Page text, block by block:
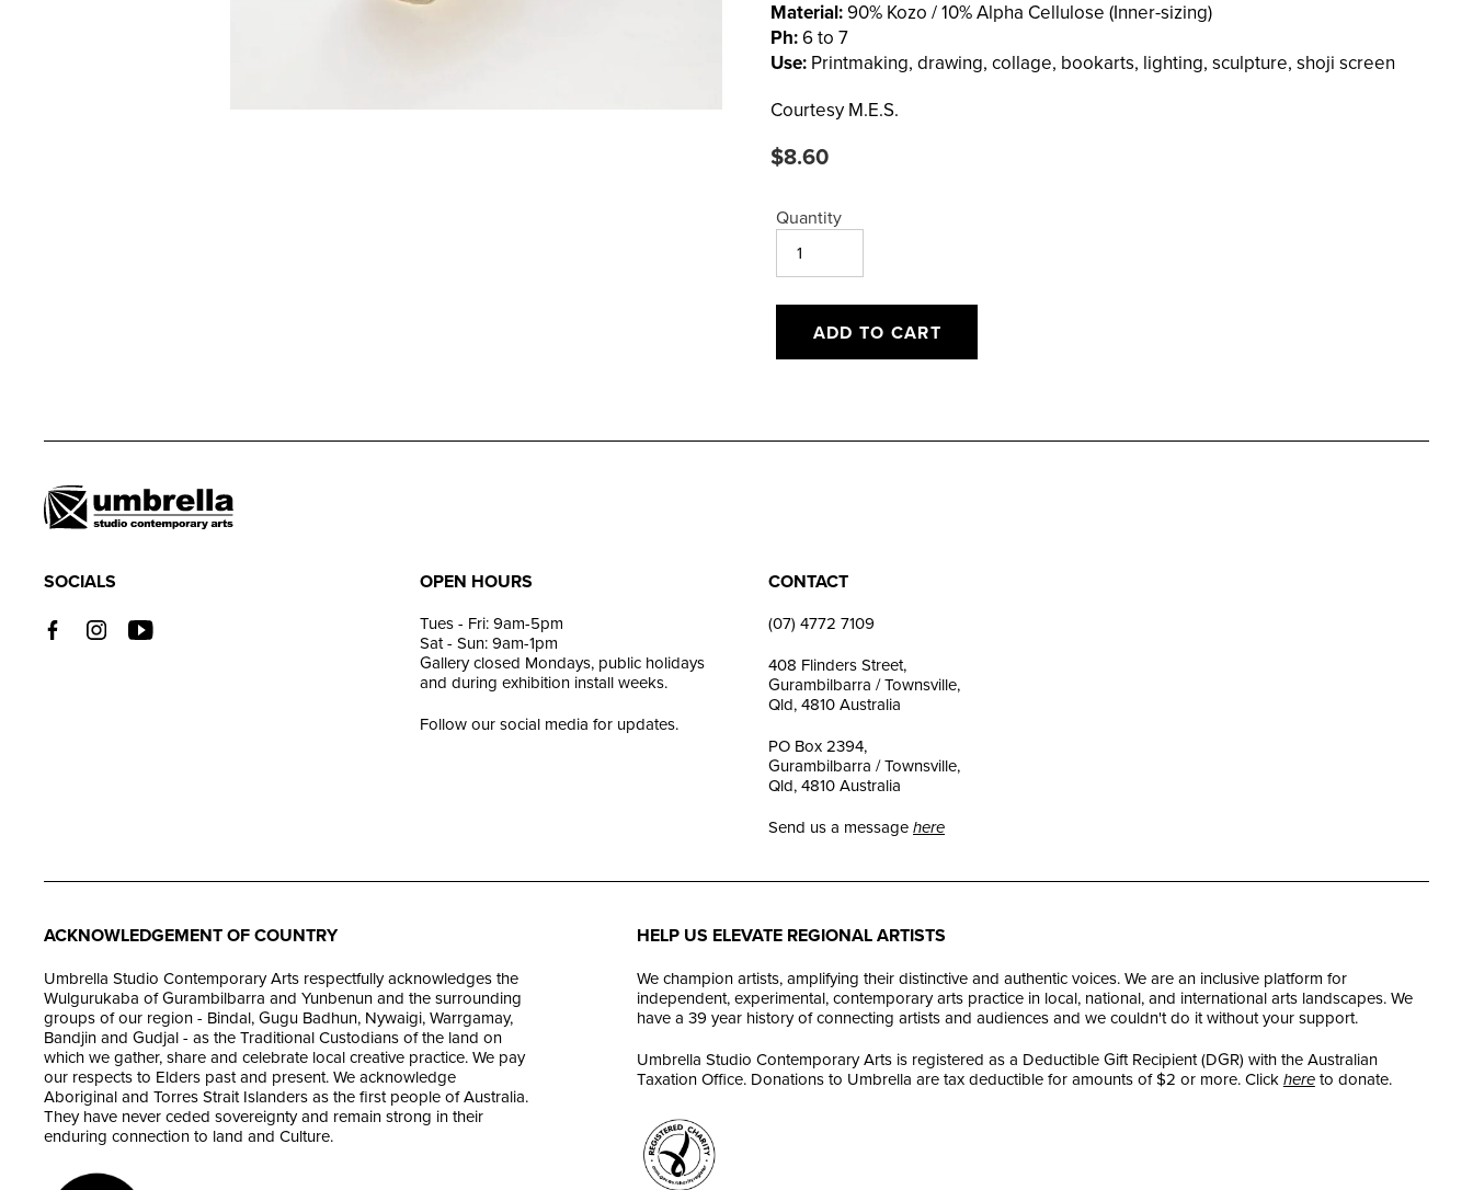
Material: 90% Kozo / 10% Alpha Cellulose (Inner-sizing)
Ph:6 to 7
Use: Printmaking, drawing, collage, bookarts, lighting, sculpture, shoji screen
Courtesy M.E.S.
Regular
$8.60
Quantity
ADD TO CART
to
SOCIALS OPEN HOURS
Tues - Fri: 9am-5pm
Sat - Sun: 9am-1pm
Gallery closed Mondays, public holidays
and during exhibition install weeks.
Follow our social media for updates.
CONTACT
(07) 4772 7109
408 Flinders Street,
Gurambilbarra / Townsville,
Qld, 4810 Australia
PO Box 2394,
Gurambilbarra / Townsville,
Qld, 4810 Australia
Send us a message here
ACKNOWLEDGEMENT OF COUNTRY
Umbrella Studio Contemporary Arts respectfully acknowledges the
Wulgurukaba of Gurambilbarra and Yunbenun and the surrounding
groups of our region - Bindal, Gugu Badhun, Nywaigi, Warrgamay,
Bandjin and Gudjal - as the Traditional Custodians of the land on
which we gather, share and celebrate local creative practice. We pay
our respects to Elders past and present. We acknowledge
Aboriginal and Torres Strait Islanders as the first people of Australia.
They have never ceded sovereignty and remain strong in their
enduring connection to land and Culture.
HELP US ELEVATE REGIONAL ARTISTS
We champion artists, amplifying their distinctive and authentic voices. We are an inclusive platform for
independent, experimental, contemporary arts practice in local, national, and international arts landscapes. We
have a 39 year history of connecting artists and audiences and we couldn't do it without your support.
Umbrella Studio Contemporary Arts is registered as a Deductible Gift Recipient (DGR) with the Australian
Taxation Office. Donations to Umbrella are tax deductible for amounts of $2 or more. Click hereto donate.